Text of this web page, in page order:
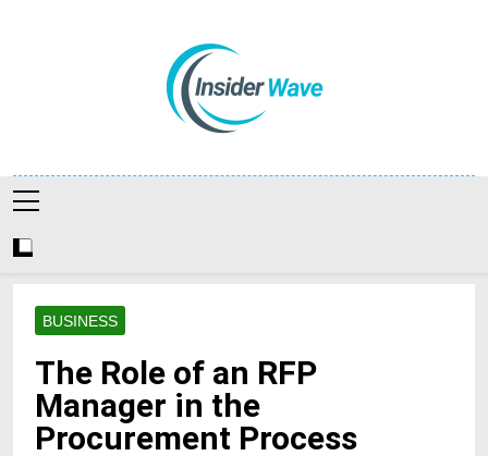
Insiderwave
BUSINESS
The Role of an RFP
Manager in the
Procurement Process